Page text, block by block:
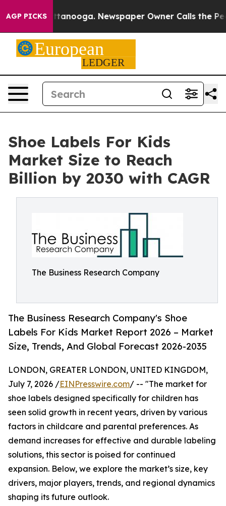
AGP PICKS
Chattanooga. Newspaper Owner Calls the People
Shoe Labels For Kids
Market Size to Reach
Billion by 2030 with CAGR
The Business Research Company
The Business Research Company's Shoe
Labels For Kids Market Report 2026 – Market
Size, Trends, And Global Forecast 2026-2035
LONDON, GREATER LONDON, UNITED KINGDOM,
July 7, 2026 /EINPresswire.com/ -- "The market for
shoe labels designed specifically for children has
seen solid growth in recent years, driven by various
factors in childcare and parental preferences. As
demand increases for effective and durable labeling
solutions, this sector is poised for continued
expansion. Below, we explore the market’s size, key
drivers, major players, trends, and regional dynamics
shaping its future outlook.